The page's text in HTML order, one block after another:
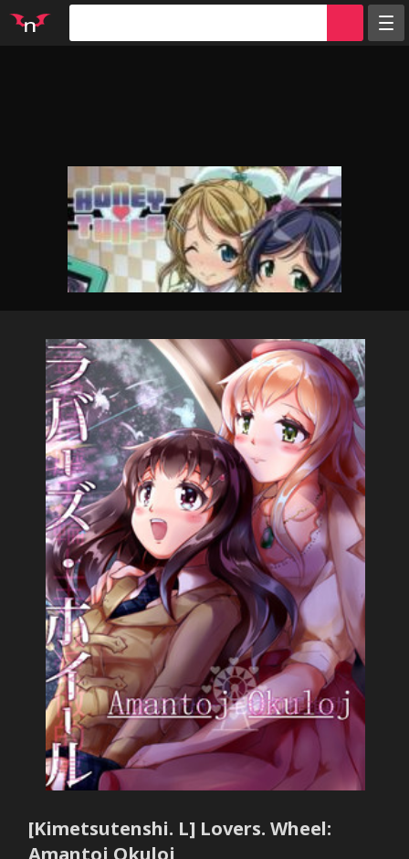
Parodies
Groups
Info
Sign in
[Kimetsutenshi. L] Lovers. Wheel: